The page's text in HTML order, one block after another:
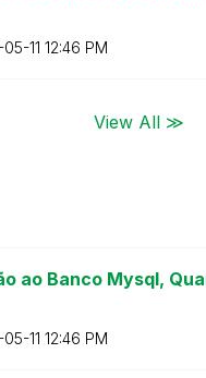
11 12:46 PM
View All ≫
ao Banco Mysql,
11 12:46 PM